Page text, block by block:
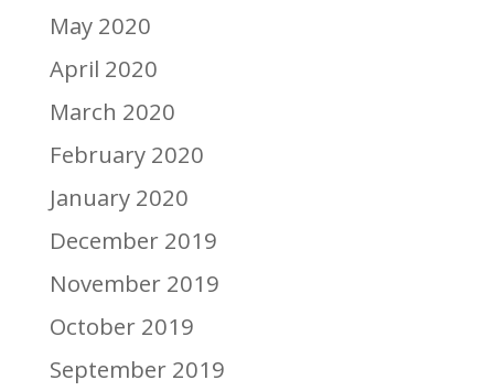
May 2020
April 2020
March 2020
February 2020
January 2020
December 2019
November 2019
October 2019
September 2019